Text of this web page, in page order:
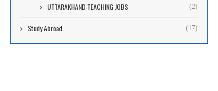
UTTARAKHAND TEACHING JOBS (2)
Study Abroad (17)